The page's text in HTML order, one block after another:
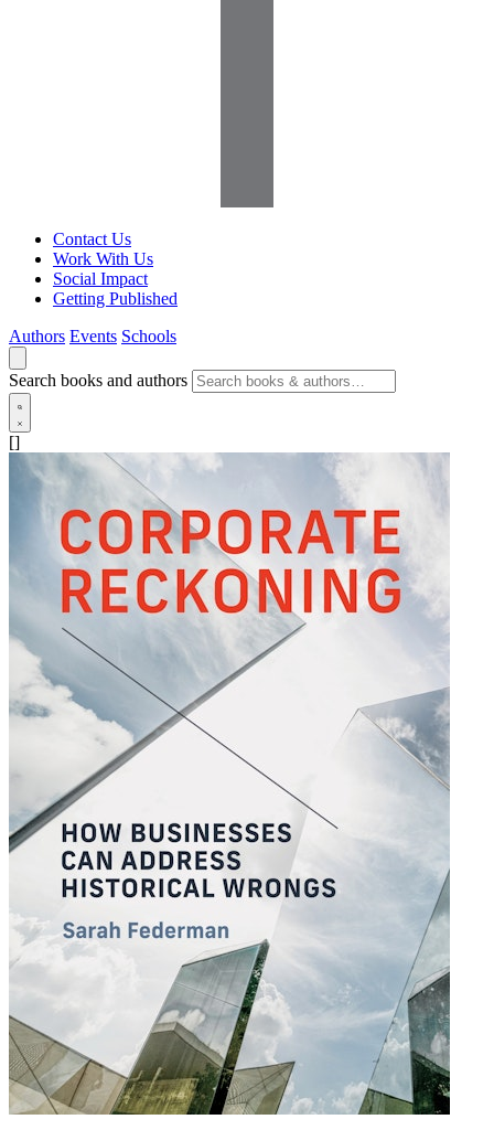
Contact Us
Work With Us
Social Impact
Getting Published
Authors Events Schools
Search books and authors
[]